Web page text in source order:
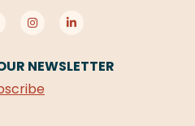
NEWSLETTER